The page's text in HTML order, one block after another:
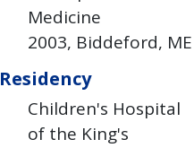
Medicine
2003 Biddeford ME
Residency
Children's Hospital
of the King's